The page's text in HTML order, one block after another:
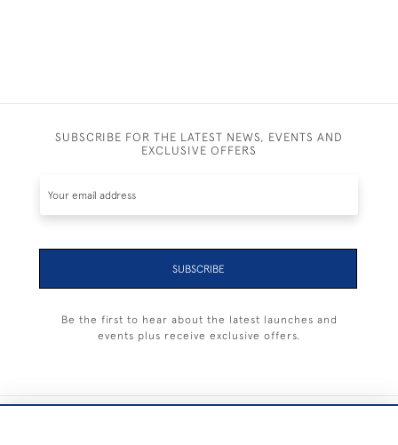
SUBSCRIBE FOR THE LATEST NEWS, EVENTS AND
EXCLUSIVE OFFERS
SUBSCRIBE
Be the first to hear about the latest launches and
events plus receive exclusive offers.